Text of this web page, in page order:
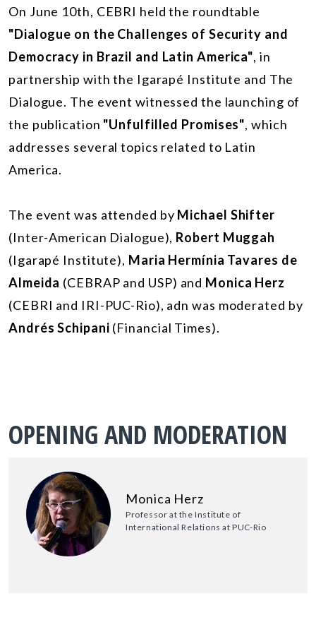
On June 10th, CEBRI held the roundtable
"Dialogue on the Challenges of Security and
Democracy in Brazil and Latin America", in
partnership with the Igarapé Institute and The
Dialogue. The event witnessed the launching of
the publication "Unfulfilled Promises", which
addresses several topics related to Latin
America.
The event was attended by Michael Shifter
(Inter-American Dialogue), Robert Muggah
(Igarapé Institute), Maria Hermínia Tavares de
Almeida (CEBRAP and USP) and Monica Herz
(CEBRI and IRI-PUC-Rio), adn was moderated by
Andrés Schipani (Financial Times).
OPENING AND MODERATION
Monica Herz
Professor at the Institute of
International Relations at PUC-Rio